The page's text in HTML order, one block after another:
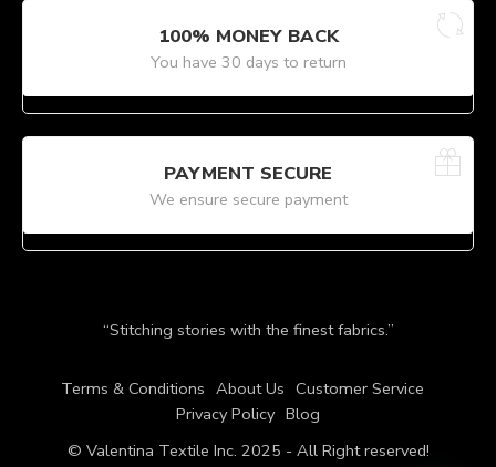
100% MONEY BACK
You have 30 days to return
PAYMENT SECURE
We ensure secure payment
“Stitching stories with the finest fabrics.”
Terms & Conditions About Us Customer Service
Privacy Policy Blog
© Valentina Textile Inc. 2025 - All Right reserved!